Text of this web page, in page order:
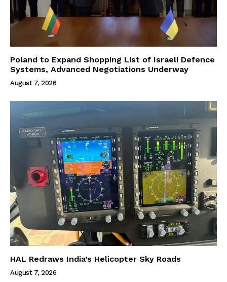
Poland to Expand Shopping List of Israeli Defence
Systems, Advanced Negotiations Underway
August 7, 2026
HAL Redraws India’s Helicopter Sky Roads
August 7, 2026